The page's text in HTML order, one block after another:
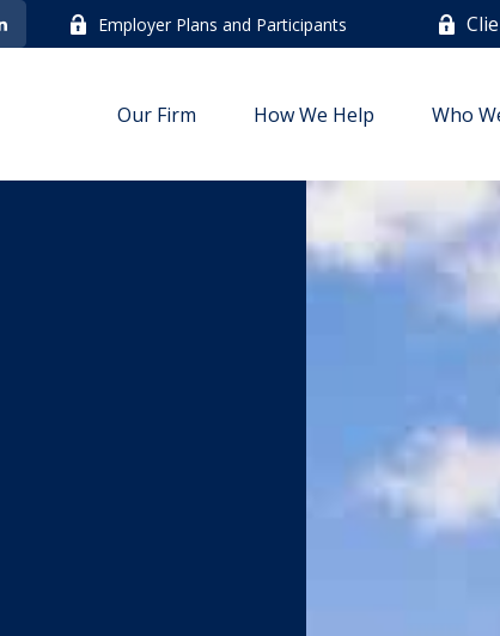
Employer Plans and Participants
Our Firm How We Help Who